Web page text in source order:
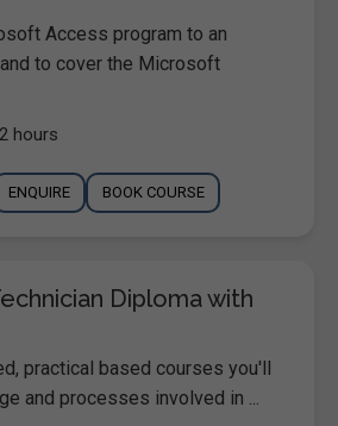
Access program to an
to cover the Microsoft
hours
ENQUIRE BOOK COURSE
Diploma with
practical based courses you'll
and processes involved in ...